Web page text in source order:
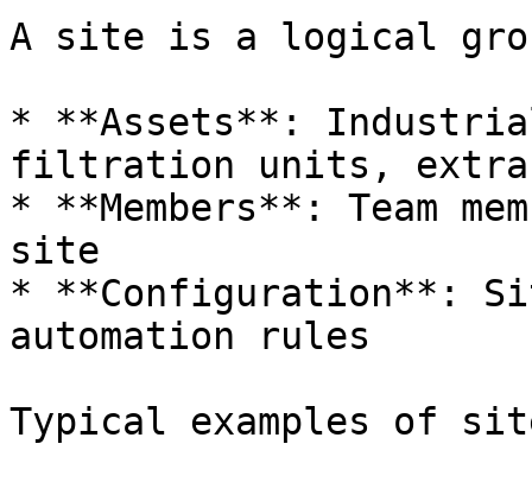
A site is a logical
* **Assets**:
filtration units,
* **Members**: Team
site
* **Configuration**:
automation rules
Typical examples of